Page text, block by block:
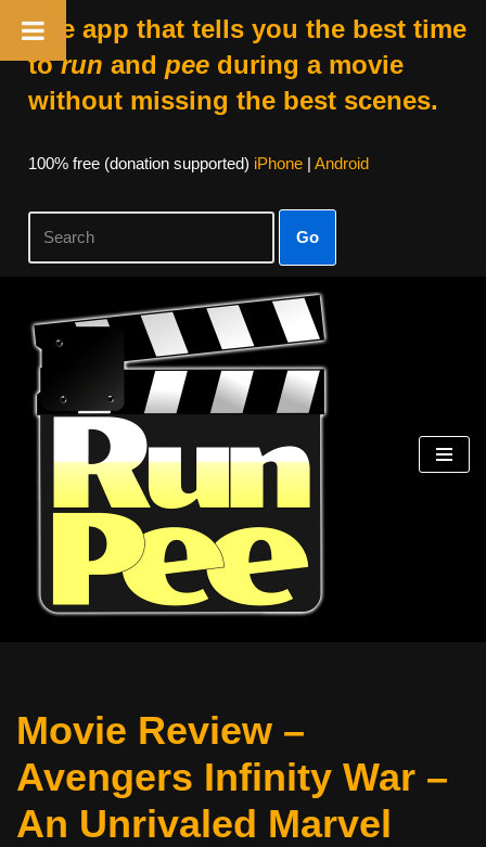
The app that tells you the best time
torun and peeduring a movie
without missing the best scenes.
100% free (donation supported) iPhone| Android
Go
Skip
content
Movie Review –
Avengers Infinity War –
An Unrivaled Marvel